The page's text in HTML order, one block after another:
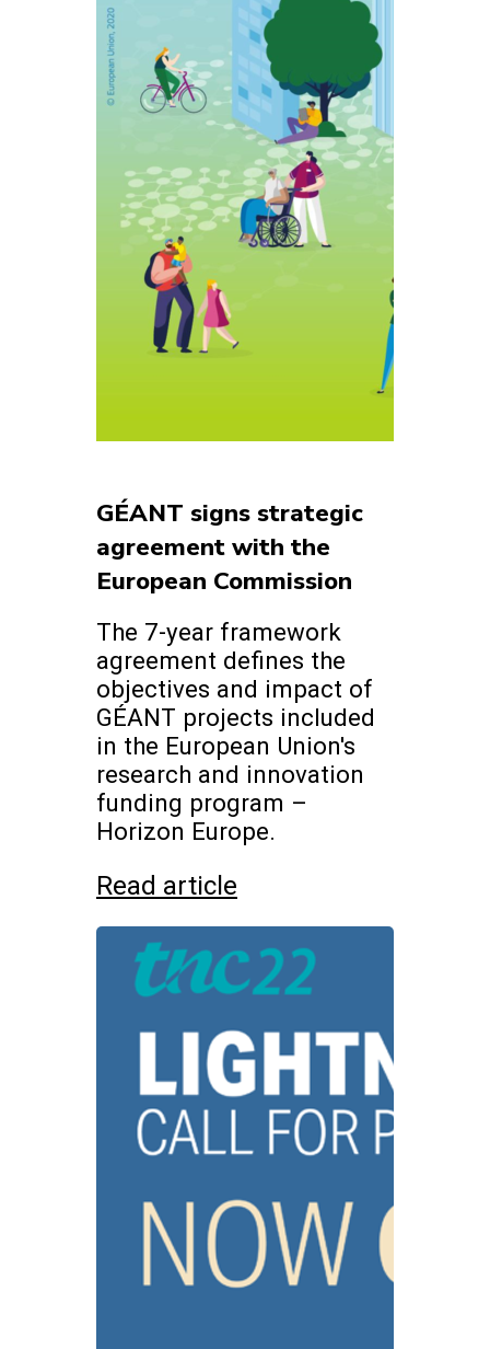
GÉANT signs strategic
agreement with the
European Commission
The 7-year framework
agreement defines the
objectives and impact of
GÉANT projects included
in the European Union's
research and innovation
funding program –
Horizon Europe.
Read article